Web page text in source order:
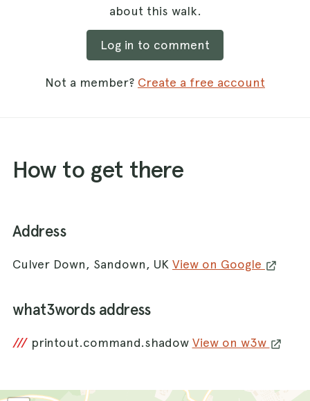
about this walk.
Log in to comment
Not a member? Create a free account
How to get there
Address
Culver Down, Sandown, UK View on Google
what3words address
/// printout.command.shadow View on w3w